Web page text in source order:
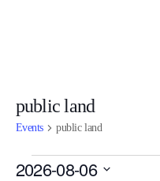
public land
Events public land
Events
2026-08-06